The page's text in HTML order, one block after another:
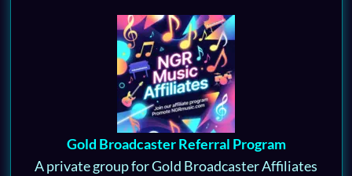
Gold Broadcaster Referral Program
A private group for Gold Broadcaster Affiliates